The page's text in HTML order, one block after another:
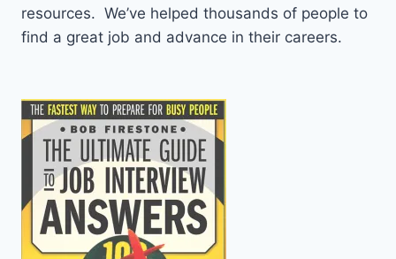
resources. We’ve helped thousands of people to
find a great job and advance in their careers.